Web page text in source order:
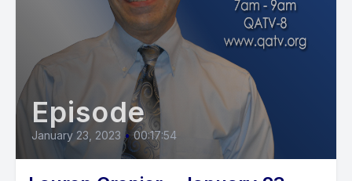
Episode
January 23, 2023 • 00:17:54